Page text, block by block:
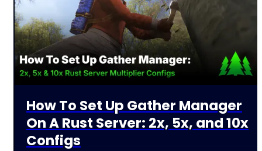
How To Set Up Gather Manager
On A Rust Server: 2x, 5x, and 10x
Configs